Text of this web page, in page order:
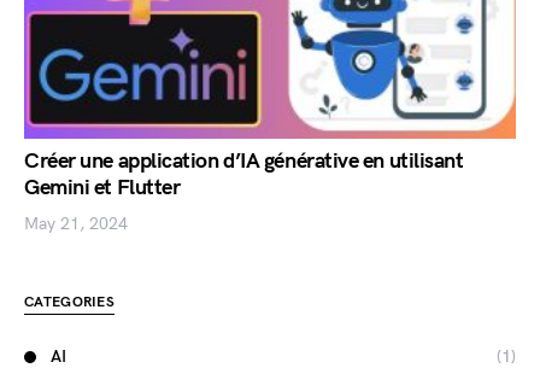
Créer une application d’IA générative en utilisant
Gemini et Flutter
May 21, 2024
CATEGORIES
AI (1)